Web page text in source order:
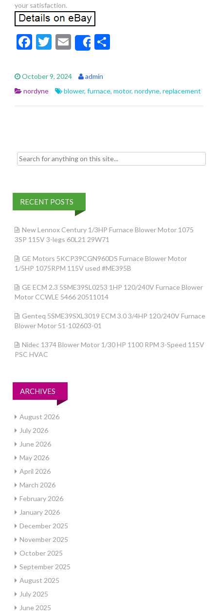
your satisfaction.
F
e
b
o
T
itt
er
E
m
ai
l
Share
e
October 9, 2024
admin
nordyne
blower, furnace, motor, nordyne, replacement
Search for:
RECENT POSTS
New Lennox Century 1/3HP Furnace Blower Motor 1075
3SP 115V 3-legs 60L21 29W71
GE Motors 5KCP39CGN960DS Furnace Blower Motor
1/5HP 1075RPM 115V used #ME395B
GE ECM 2.3 5SME39SL0253 1HP 120/240V Furnace Blower
Motor CCWLE 5466 20511014
Genteq 5SME39SXL3019 ECM 3.0 3/4HP 120/240V Furnace
Blower Motor 51-102603-01
Nidec 1374 Blower Motor 1/30 HP 1100 RPM 3-Speed 115V
PSC HVAC
ARCHIVES
August 2026
July 2026
June 2026
May 2026
April 2026
March 2026
February 2026
January 2026
December 2025
November 2025
October 2025
September 2025
August 2025
July 2025
June 2025